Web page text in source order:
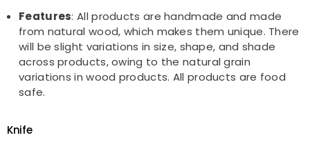
Features: All products are handmade and made
from natural wood, which makes them unique. There
will be slight variations in size, shape, and shade
across products, owing to the natural grain
variations in wood products. All products are food
safe.
Knife